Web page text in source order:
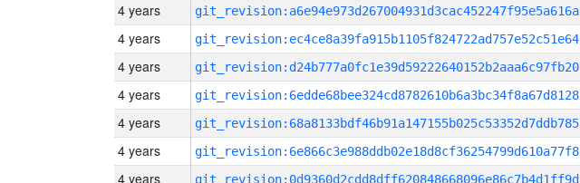
4 years git_revision:a6e94e973d267004931d3cac452247f95e5a616a
4 years git_revision:ec4ce8a39fa915b1105f824722ad757e52c51e64
4 years git_revision:d24b777a0fc1e39d59222640152b2aaa6c97fb20
4 years git_revision:6edde68bee324cd8782610b6a3bc34f8a67d8128
4 years git_revision:68a8133bdf46b91a147155b025c53352d7ddb785
4 years git_revision:6e866c3e988ddb02e18d8cf36254799d610a77f8
4 years git_revision:0d9360d2cdd8dff620848668096e86c7b4d1ff9d